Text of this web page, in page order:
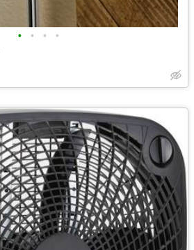
• • • •